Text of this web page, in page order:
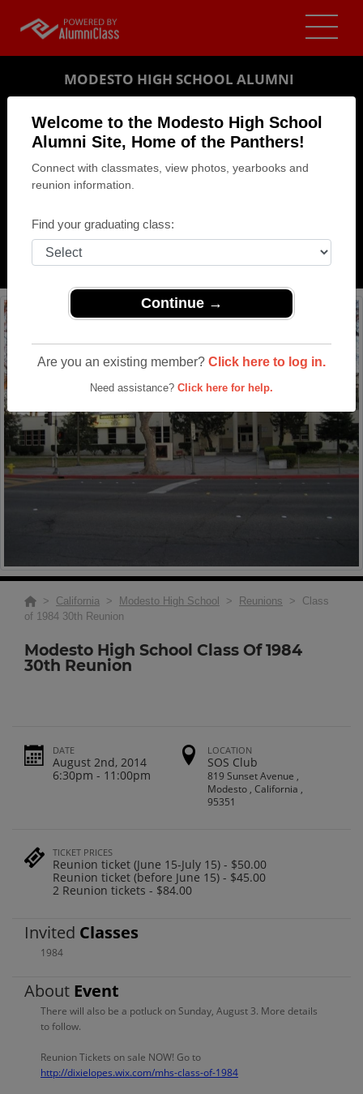
Welcome to the Modesto High School
Alumni Site, Home of the Panthers!
Connect with classmates, view photos, yearbooks and
reunion information.
Find your graduating class:
Continue →
Are you an existing member? Click here to log in.
Need assistance? Click here for help.
MODESTO HIGH SCHOOL ALUMNI
REUNION DETAILS
MESSAGE BOARD
PHOTOS
MEMORIALS
> California > Modesto High School > Reunions > Class
of 1984 30th Reunion
Modesto High School Class Of 1984
30th Reunion
DATE
August 2nd, 2014
6:30pm - 11:00pm
LOCATION
SOS Club
819 Sunset Avenue ,
Modesto , California ,
95351
TICKET PRICES
Reunion ticket (June 15-July 15) - $50.00
Reunion ticket (before June 15) - $45.00
2 Reunion tickets - $84.00
Invited Classes
1984
About Event
There will also be a potluck on Sunday, August 3. More details
to follow.
Reunion Tickets on sale NOW! Go to
http://dixielopes.wix.com/mhs-class-of-1984